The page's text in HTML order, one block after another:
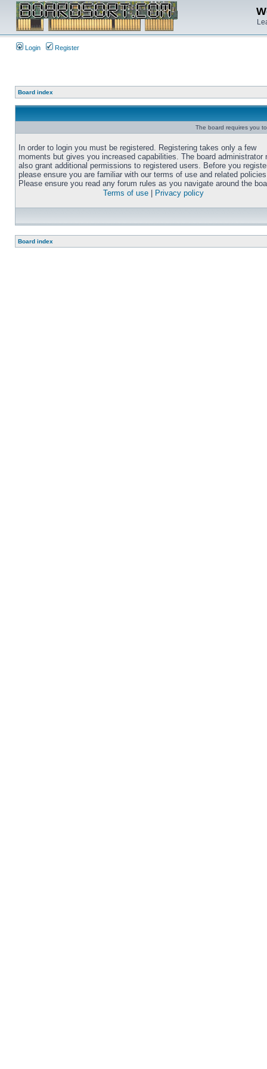
Login Register
Board index
The board requires you
In order to login you must be registered. Registering takes only a few
moments but gives you increased capabilities. The board administrator
also grant additional permissions to registered users. Before you
please ensure you are familiar with our terms of use and related
Please ensure you read any forum rules as you navigate around the
Terms of use
Privacy policy
Board index